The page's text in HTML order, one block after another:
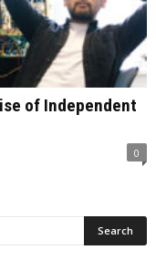
of Independent
0